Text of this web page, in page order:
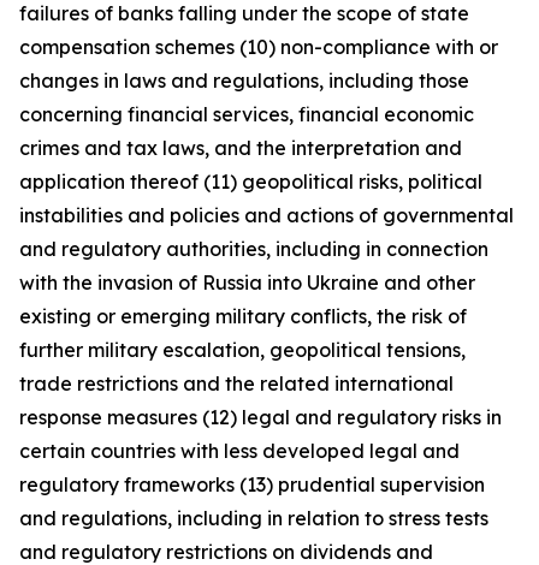
failures of banks falling under the scope of state
compensation schemes (10) non-compliance with or
changes in laws and regulations, including those
concerning financial services, financial economic
crimes and tax laws, and the interpretation and
application thereof (11) geopolitical risks, political
instabilities and policies and actions of governmental
and regulatory authorities, including in connection
with the invasion of Russia into Ukraine and other
existing or emerging military conflicts, the risk of
further military escalation, geopolitical tensions,
trade restrictions and the related international
response measures (12) legal and regulatory risks in
certain countries with less developed legal and
regulatory frameworks (13) prudential supervision
and regulations, including in relation to stress tests
and regulatory restrictions on dividends and